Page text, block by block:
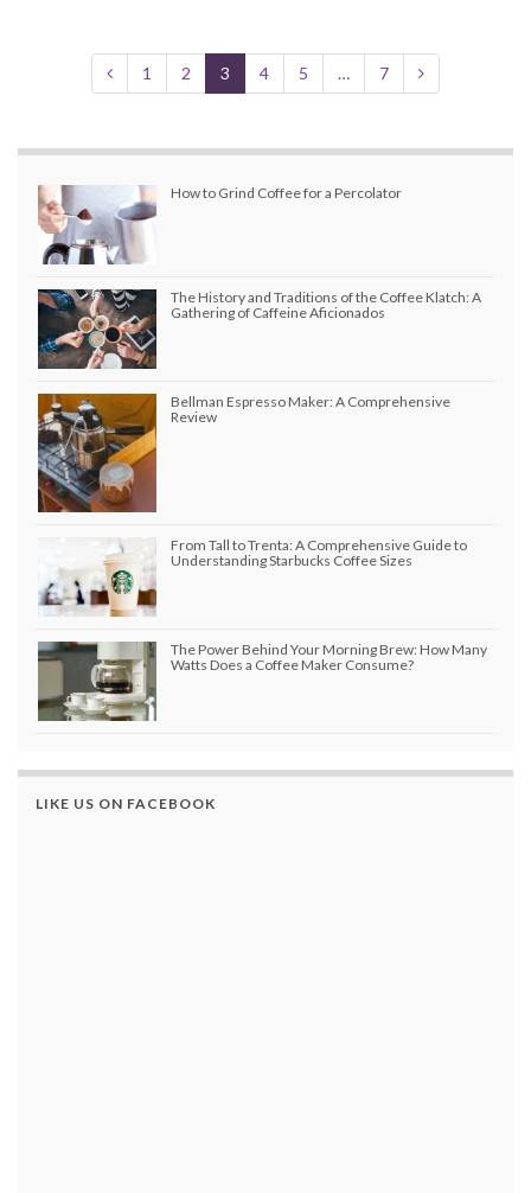
1 2 3 4 5 … 7
How to Grind Coffee for a Percolator
The History and Traditions of the Coffee Klatch: A
Gathering of Caffeine Aficionados
Bellman Espresso Maker: A Comprehensive
Review
From Tall to Trenta: A Comprehensive Guide to
Understanding Starbucks Coffee Sizes
The Power Behind Your Morning Brew: How Many
Watts Does a Coffee Maker Consume?
LIKE US ON FACEBOOK